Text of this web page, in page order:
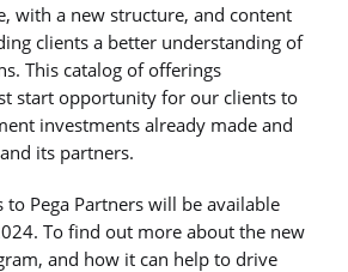
with a new structure, and content
clients a better understanding of
This catalog of offerings
start opportunity for our clients to
investments already made and
its partners.
to Pega Partners will be available
To find out more about the new
and how it can help to drive